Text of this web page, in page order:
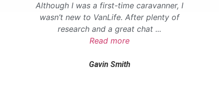
Although I was a first-time caravanner, I
wasn’t new to VanLife. After plenty of
research and a great chat ...
Read more
Gavin Smith